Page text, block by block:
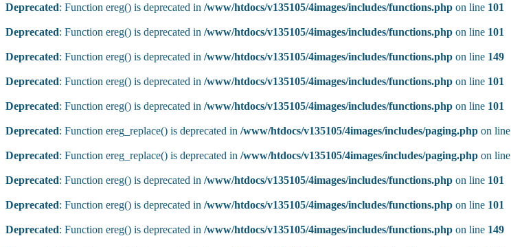
Deprecated: Function ereg() is deprecated in /www/htdocs/v135105/4images/includes/functions.php on line 101
Deprecated: Function ereg() is deprecated in /www/htdocs/v135105/4images/includes/functions.php on line 101
Deprecated: Function ereg() is deprecated in /www/htdocs/v135105/4images/includes/functions.php on line 149
Deprecated: Function ereg() is deprecated in /www/htdocs/v135105/4images/includes/functions.php on line 101
Deprecated: Function ereg() is deprecated in /www/htdocs/v135105/4images/includes/functions.php on line 101
Deprecated: Function ereg_replace() is deprecated in /www/htdocs/v135105/4images/includes/paging.php on line
Deprecated: Function ereg_replace() is deprecated in /www/htdocs/v135105/4images/includes/paging.php on line
Deprecated: Function ereg() is deprecated in /www/htdocs/v135105/4images/includes/functions.php on line 101
Deprecated: Function ereg() is deprecated in /www/htdocs/v135105/4images/includes/functions.php on line 101
Deprecated: Function ereg() is deprecated in /www/htdocs/v135105/4images/includes/functions.php on line 149